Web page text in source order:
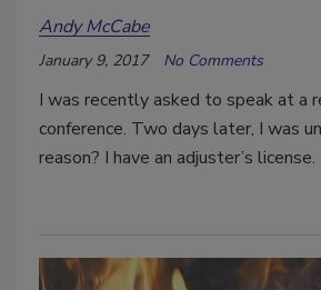
Andy McCabe
January 9, 2017 No Comments
I was recently asked to speak at a
conference. Two days later, I was
reason? I have an adjuster’s license.